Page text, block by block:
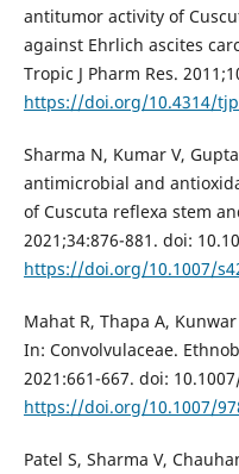
antitumor activity of
against Ehrlich ascites
Tropic J Pharm Res.
https://doi.org/10.4314/
Sharma N, Kumar V,
antimicrobial and
of Cuscuta reflexa stem
2021;34:876-881. doi:
https://doi.org/10.1007/
Mahat R, Thapa A,
In: Convolvulaceae.
2021:661-667. doi:
https://doi.org/10.1007/
Patel S, Sharma V,